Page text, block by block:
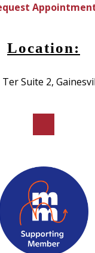
Location:
Suite 2,